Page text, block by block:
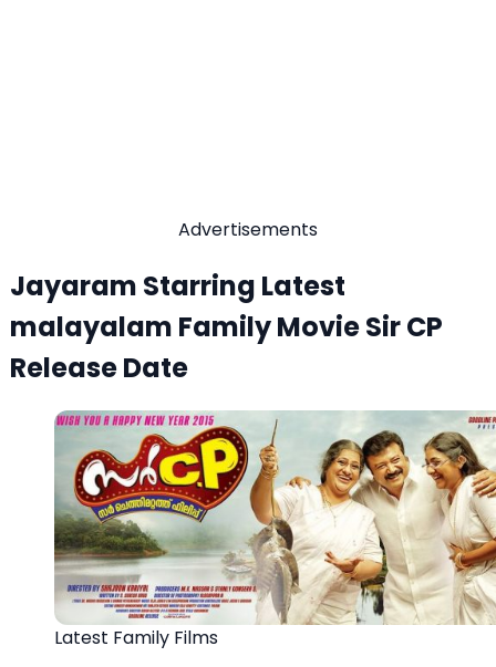
Advertisements
Jayaram Starring Latest
malayalam Family Movie Sir CP
Release Date
Latest Family Films